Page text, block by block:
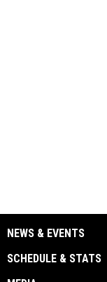
NEWS & EVENTS
SCHEDULE & STATS